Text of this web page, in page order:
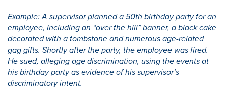
Example: A supervisor planned a 50th birthday party for an
employee, including an “over the hill” banner, a black cake
decorated with a tombstone and numerous age-related
gag gifts. Shortly after the party, the employee was fired.
He sued, alleging age discrimination, using the events at
his birthday party as evidence of his supervisor’s
discriminatory intent.